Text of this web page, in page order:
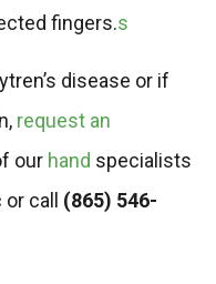
fingers.s
disease or if
request an
our hand specialists
call (865) 546-